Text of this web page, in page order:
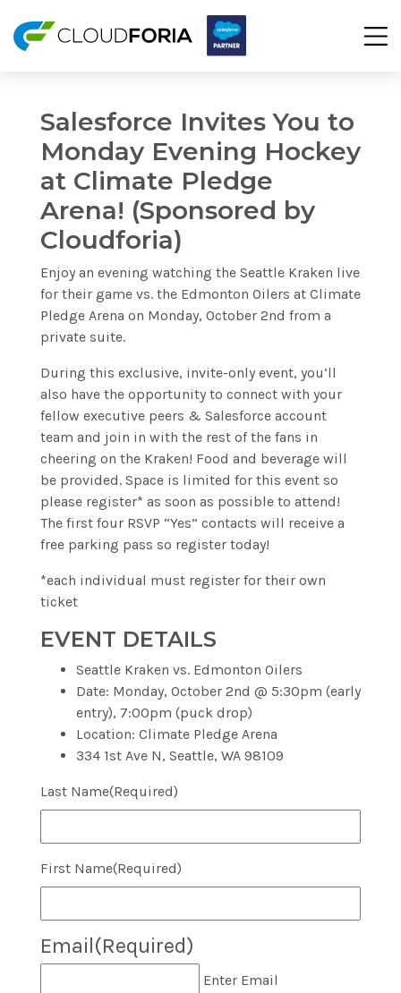
Salesforce Invites You to
Monday Evening Hockey
at Climate Pledge
Arena! (Sponsored by
Cloudforia)
Enjoy an evening watching the Seattle Kraken live
for their game vs. the Edmonton Oilers at Climate
Pledge Arena on Monday, October 2nd from a
private suite.
During this exclusive, invite-only event, you’ll
also have the opportunity to connect with your
fellow executive peers & Salesforce account
team and join in with the rest of the fans in
cheering on the Kraken! Food and beverage will
be provided. Space is limited for this event so
please register* as soon as possible to attend!
The first four RSVP “Yes” contacts will receive a
free parking pass so register today!
*each individual must register for their own
ticket
EVENT DETAILS
Seattle Kraken vs. Edmonton Oilers
Date: Monday, October 2nd @ 5:30pm (early
entry), 7:00pm (puck drop)
Location: Climate Pledge Arena
334 1st Ave N, Seattle, WA 98109
Last Name(Required)
First Name(Required)
Email(Required)
Enter Email